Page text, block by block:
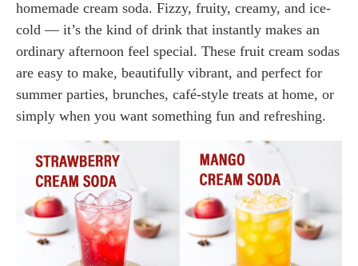
homemade cream soda. Fizzy, fruity, creamy, and ice-
cold — it’s the kind of drink that instantly makes an
ordinary afternoon feel special. These fruit cream sodas
are easy to make, beautifully vibrant, and perfect for
summer parties, brunches, café-style treats at home, or
simply when you want something fun and refreshing.